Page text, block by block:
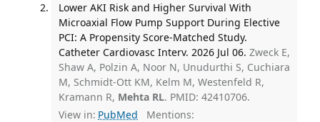
Lower AKI Risk and Higher Survival With
Microaxial Flow Pump Support During Elective
PCI: A Propensity Score-Matched Study.
Catheter Cardiovasc Interv. 2026 Jul 06. Zweck E,
Shaw A, Polzin A, Noor N, Unudurthi S, Cuchiara
M, Schmidt-Ott KM, Kelm M, Westenfeld R,
Kramann R, Mehta RL. PMID: 42410706.
View in: PubMed Mentions: